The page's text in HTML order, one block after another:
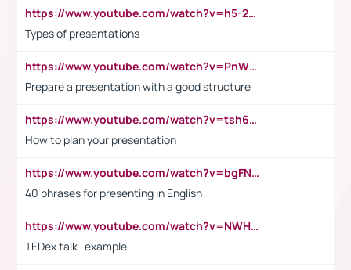
https://www.youtube.com/watch?v=h5-2YZ9jIhE
Types of presentations
https://www.youtube.com/watch?v=PnWND7JpRDQ
Prepare a presentation with a good structure
https://www.youtube.com/watch?v=tsh6mh8Vo1U
How to plan your presentation
https://www.youtube.com/watch?v=bgFNTuRYtKE
40 phrases for presenting in English
https://www.youtube.com/watch?v=NWH8N-BvhAw
TEDex talk -example